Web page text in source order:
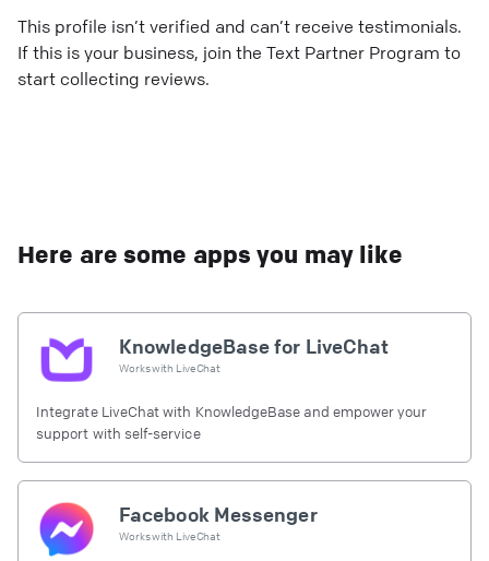
This profile isn’t verified and can’t receive testimonials.
If this is your business, join the Text Partner Program to
start collecting reviews.
Here are some apps you may like
KnowledgeBase for LiveChat
Works with LiveChat
Integrate LiveChat with KnowledgeBase and empower your
support with self-service
Facebook Messenger
Works with LiveChat